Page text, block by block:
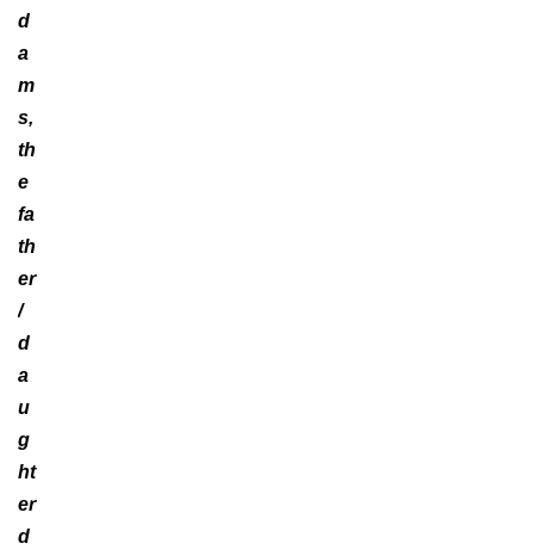
d
a
m
s,
th
e
fa
th
er
/
d
a
u
g
ht
er
d